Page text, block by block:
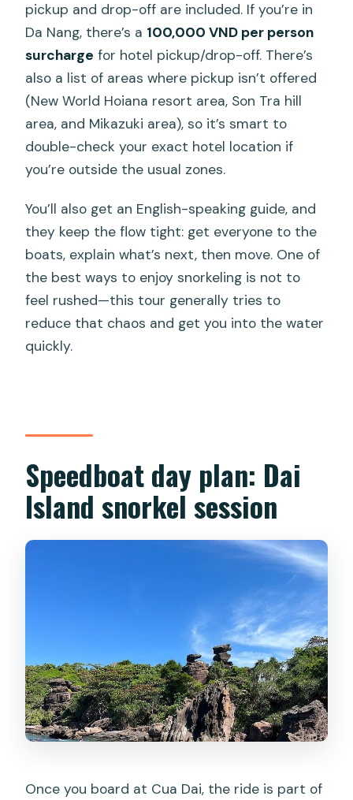
pickup and drop-off are included. If you’re in
Da Nang, there’s a 100,000 VND per person
surcharge for hotel pickup/drop-off. There’s
also a list of areas where pickup isn’t offered
(New World Hoiana resort area, Son Tra hill
area, and Mikazuki area), so it’s smart to
double-check your exact hotel location if
you’re outside the usual zones.
You’ll also get an English-speaking guide, and
they keep the flow tight: get everyone to the
boats, explain what’s next, then move. One of
the best ways to enjoy snorkeling is not to
feel rushed—this tour generally tries to
reduce that chaos and get you into the water
quickly.
Speedboat day plan: Dai
Island snorkel session
Once you board at Cua Dai, the ride is part of